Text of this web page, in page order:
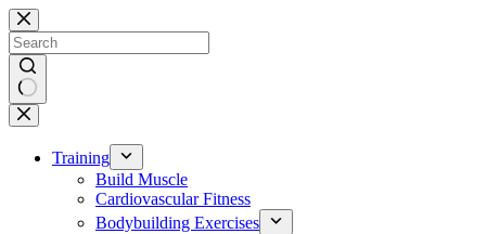
Skip
to
content
No
results
Training
Build Muscle
Cardiovascular Fitness
Bodybuilding Exercises